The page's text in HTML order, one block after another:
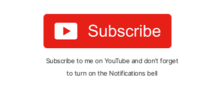
Subscribe to me on YouTube and don’t forget
to turn on the Notifications bell